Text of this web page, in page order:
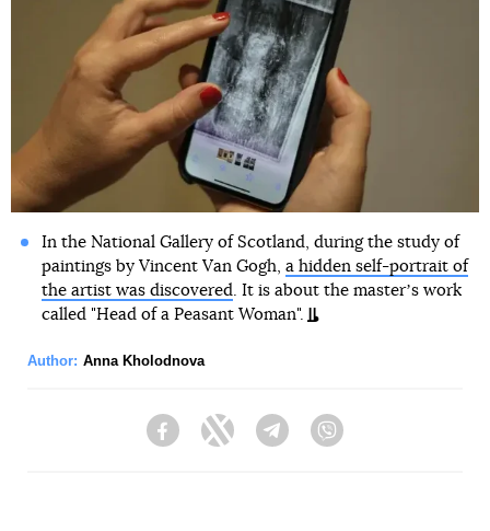
In the National Gallery of Scotland, during the study of
paintings by Vincent Van Gogh, a hidden self-portrait of
the artist was discovered . It is about the masterʼs work
called "Head of a Peasant Woman".
Author: Anna Kholodnova
FacebookTwitter Telegram